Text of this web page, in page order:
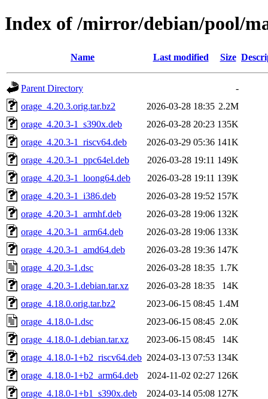
Index of /mirror/debian/pool/
Name Last modified Size
Parent Directory
-
orage_4.20.3.orig.tar.bz2
2026-03-28 18:35 2.2M
orage_4.20.3-1_s390x.deb
2026-03-28 20:23 135K
orage_4.20.3-1_riscv64.deb
2026-03-29 05:36 141K
orage_4.20.3-1_ppc64el.deb
2026-03-28 19:11 149K
orage_4.20.3-1_loong64.deb
2026-03-28 19:11 139K
orage_4.20.3-1_i386.deb
2026-03-28 19:52 157K
orage_4.20.3-1_armhf.deb
2026-03-28 19:06 132K
orage_4.20.3-1_arm64.deb
2026-03-28 19:06 133K
orage_4.20.3-1_amd64.deb
2026-03-28 19:36 147K
orage_4.20.3-1.dsc
2026-03-28 18:35 1.7K
orage_4.20.3-1.debian.tar.xz
2026-03-28 18:35
14K
orage_4.18.0.orig.tar.bz2
2023-06-15 08:45 1.4M
orage_4.18.0-1.dsc
2023-06-15 08:45 2.0K
orage_4.18.0-1.debian.tar.xz
2023-06-15 08:45
14K
orage_4.18.0-1+b2_riscv64.deb 2024-03-13 07:53 134K
orage_4.18.0-1+b2_arm64.deb
2024-11-02 02:27 126K
orage_4.18.0-1+b1_s390x.deb
2024-03-14 05:08 127K